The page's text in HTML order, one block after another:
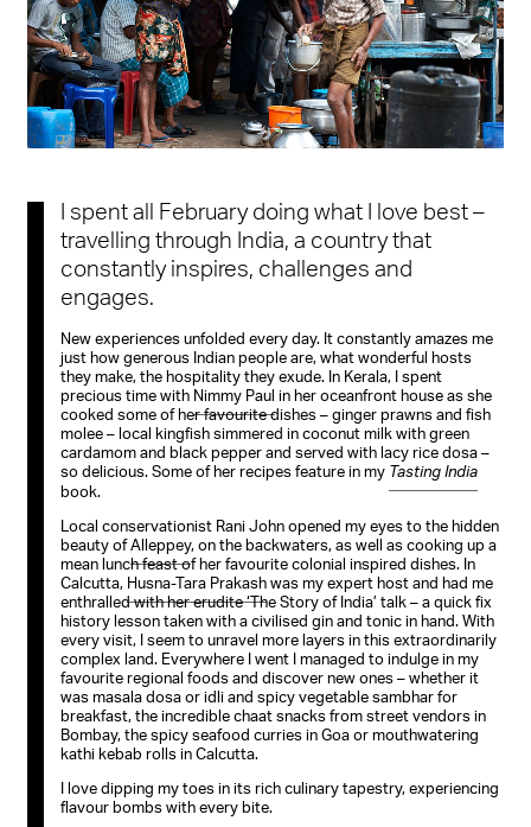
I spent all February doing what I love best –
travelling through India, a country that
constantly inspires, challenges and
engages.
New experiences unfolded every day. It constantly amazes me
just how generous Indian people are, what wonderful hosts
they make, the hospitality they exude. In Kerala, I spent
precious time withNimmy Paulin her oceanfront house as she
cooked some of her favourite dishes – ginger prawns and fish
molee – local kingfish simmered in coconut milk with green
cardamom and black pepper and served with lacy rice dosa –
so delicious. Some of her recipes feature in myTasting India
book.
Local conservationist Rani John opened my eyes to the hidden
beauty ofAlleppey, on the backwaters, as well as cooking up a
mean lunch feast of her favourite colonial inspired dishes. In
Calcutta,Husna-Tara Prakashwas my expert host and had me
enthralled with her erudite ‘The Story of India’ talk – a quick fix
history lesson taken with a civilised gin and tonic in hand. With
every visit, I seem to unravel more layers in this extraordinarily
complex land. Everywhere I went I managed to indulge in my
favourite regional foods and discover new ones – whether it
was masala dosa or idli and spicy vegetable sambhar for
breakfast, the incredible chaat snacks from street vendors in
Bombay, the spicy seafood curries in Goa or mouthwatering
kathi kebab rolls in Calcutta.
I love dipping my toes in its rich culinary tapestry, experiencing
flavour bombs with every bite.